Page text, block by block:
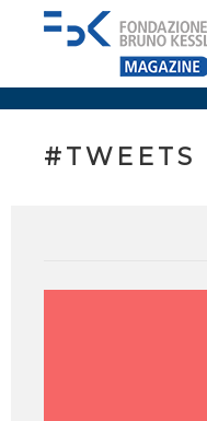
#TWEETS